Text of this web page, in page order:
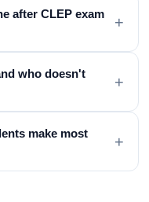
after CLEP exam
+
who doesn't
+
make most
+